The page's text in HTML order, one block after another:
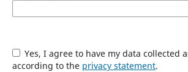
Yes, I agree to have my data collected and stored
according to the privacy statement.